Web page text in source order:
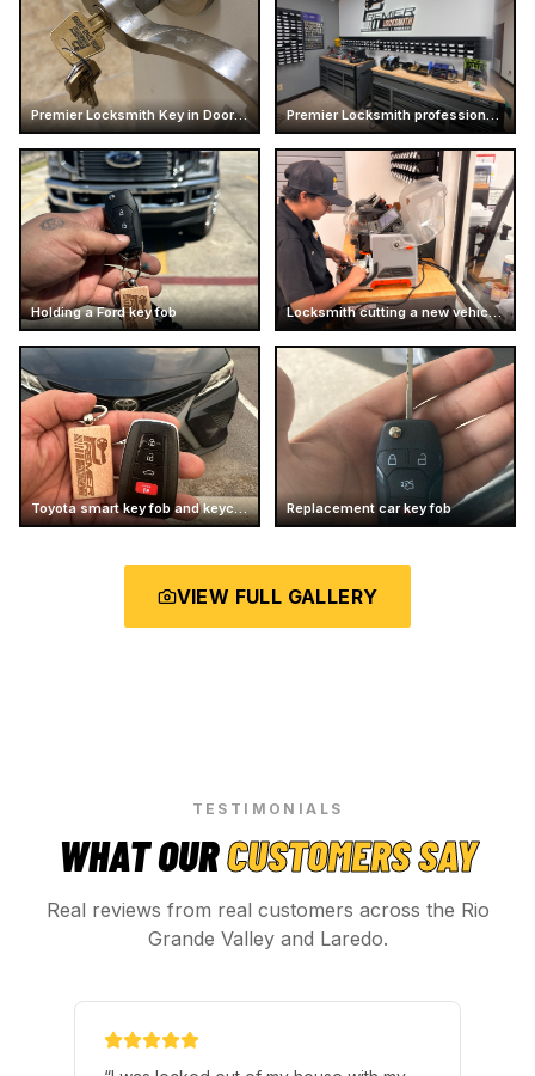
Premier Locksmith Key in Door Handle Premier Locksmith professional workshop interior
Holding a Ford key fob Locksmith cutting a new vehicle key
Toyota smart key fob and keychain Replacement car key fob
VIEW FULL GALLERY
TESTIMONIALS
WHAT OURCUSTOMERS SAY
Real reviews from real customers across the Rio
Grande Valley and Laredo.